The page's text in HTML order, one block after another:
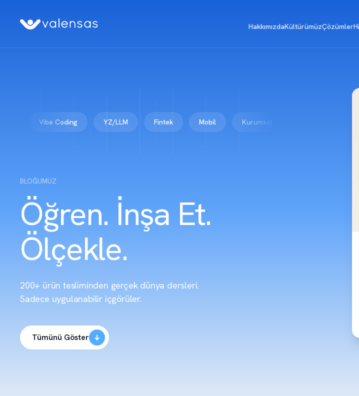
HakkımızdaKültürümüzÇözümler
Vibe Coding YZ/LLM Fintek Mobil Kurumsal
BLOĞUMUZ
Öğren. İnşa Et.
Ölçekle.
200+ ürün tesliminden gerçek dünya dersleri.
Sadece uygulanabilir içgörüler.
Tümünü Göster